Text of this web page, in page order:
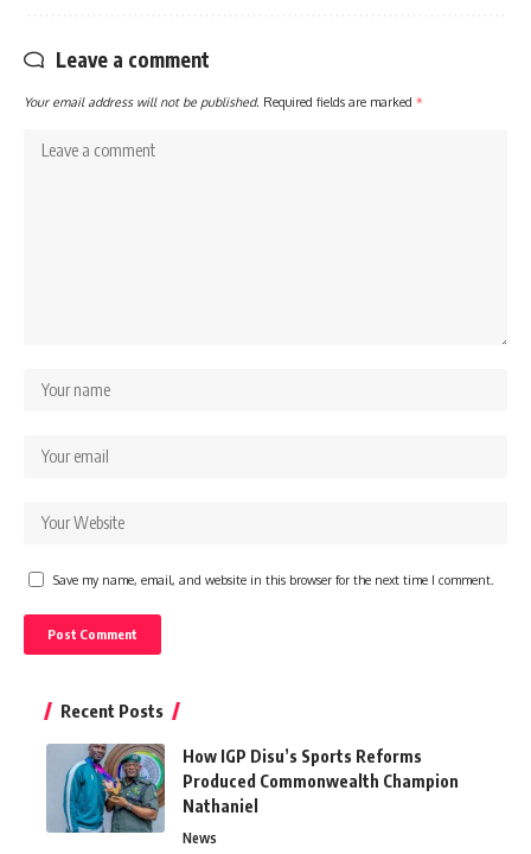
Leave a comment
Your email address will not be published. Required fields are marked *
Save my name, email, and website in this browser for the next time I comment.
Recent Posts
How IGP Disu’s Sports Reforms
Produced Commonwealth Champion
Nathaniel
News